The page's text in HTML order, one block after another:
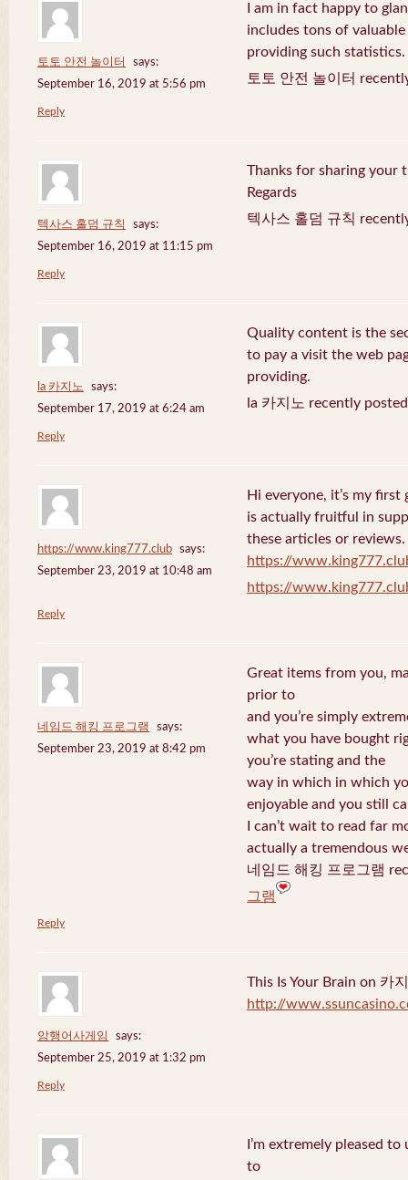
토토 안전 놀이터
says:
September 16, 2019 at 5:56 pm
I am in fact happy to
includes tons of
providing such statistics.
토토 안전 놀이터
Reply
텍사스 홀덤 규칙
says:
September 16, 2019 at 11:15 pm
Thanks for sharing your
Regards
텍사스 홀덤 규칙
Reply
la 카지노
says:
September 17, 2019 at 6:24 am
Quality content is the
to pay a visit the web
providing.
la 카지노 recently
Reply
https://www.king777.club
says:
September 23, 2019 at 10:48 am
Hi everyone, it’s my
is actually fruitful in
these articles or reviews.
https://
https://
Reply
네임드 해킹 프로그램
says:
September 23, 2019 at 8:42 pm
Great items from you,
prior to
and you’re simply
what you have bought
you’re stating and the
way in which in which
enjoyable and you still
I can’t wait to read far
actually a tremendous
네임드 해킹 프로그램
그램
Reply
암행어사게임
says:
September 25, 2019 at 1:32 pm
This Is Your Brain on 카
http://
Reply
I’m extremely pleased
to